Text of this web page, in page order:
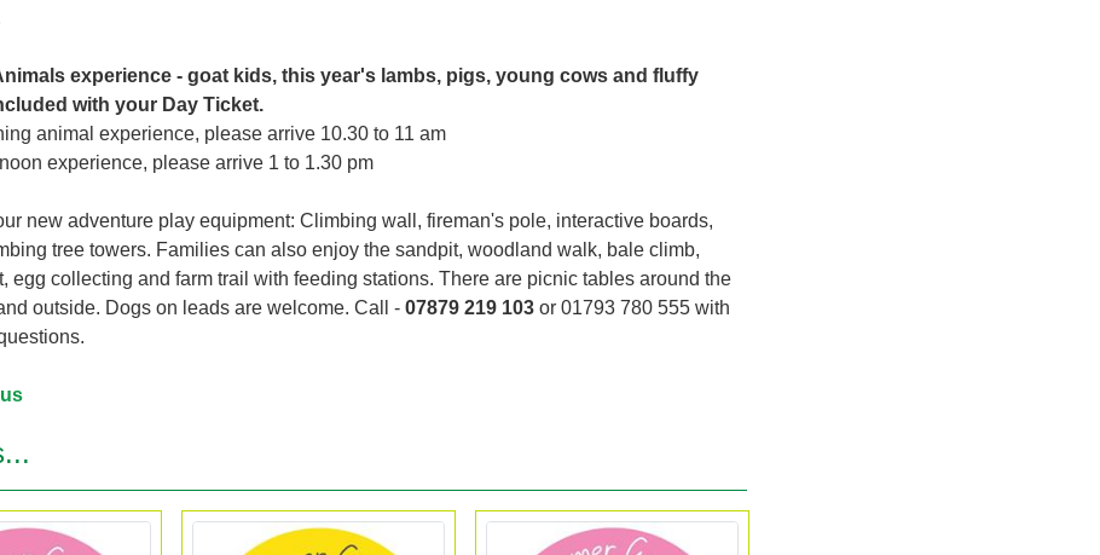
experience - goat kids, this year's lambs, pigs, young cows and fluffy
with your Day Ticket.
animal experience, please arrive 10.30 to 11 am
experience, please arrive 1 to 1.30 pm
new adventure play equipment: Climbing wall, fireman's pole, interactive boards,
tree towers. Families can also enjoy the sandpit, woodland walk, bale climb,
egg collecting and farm trail with feeding stations. There are picnic tables around the
outside. Dogs on leads are welcome. Call - 07879 219 103or 01793 780 555with